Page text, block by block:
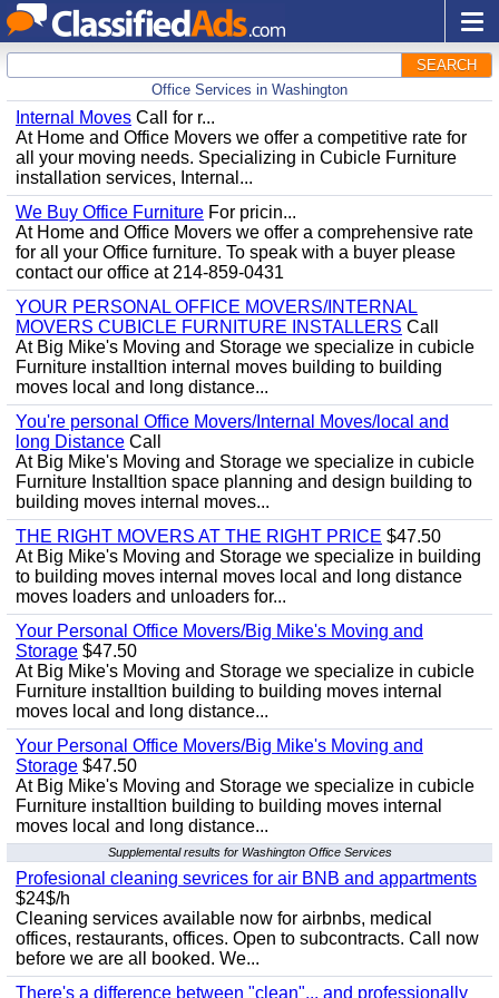
SEARCH
Office Services in Washington
Internal Moves Call for r...
At Home and Office Movers we offer a competitive rate for
all your moving needs. Specializing in Cubicle Furniture
installation services, Internal...
We Buy Office Furniture For pricin...
At Home and Office Movers we offer a comprehensive rate
for all your Office furniture. To speak with a buyer please
contact our office at 214-859-0431
YOUR PERSONAL OFFICE MOVERS/INTERNAL
MOVERS CUBICLE FURNITURE INSTALLERS Call
At Big Mike's Moving and Storage we specialize in cubicle
Furniture installtion internal moves building to building
moves local and long distance...
You're personal Office Movers/Internal Moves/local and
long Distance Call
At Big Mike's Moving and Storage we specialize in cubicle
Furniture Installtion space planning and design building to
building moves internal moves...
THE RIGHT MOVERS AT THE RIGHT PRICE $47.50
At Big Mike's Moving and Storage we specialize in building
to building moves internal moves local and long distance
moves loaders and unloaders for...
Your Personal Office Movers/Big Mike's Moving and
Storage $47.50
At Big Mike's Moving and Storage we specialize in cubicle
Furniture installtion building to building moves internal
moves local and long distance...
Your Personal Office Movers/Big Mike's Moving and
Storage $47.50
At Big Mike's Moving and Storage we specialize in cubicle
Furniture installtion building to building moves internal
moves local and long distance...
Supplemental results for Washington Office Services
Profesional cleaning sevrices for air BNB and appartments
$24$/h
Cleaning services available now for airbnbs, medical
offices, restaurants, offices. Open to subcontracts. Call now
before we are all booked. We...
There's a difference between "clean"... and professionally